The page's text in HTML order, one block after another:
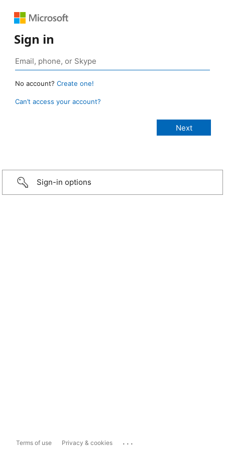
Sign in
No account? Create one!
Can’t access your account?
Sign-in options
Terms of use Privacy & cookies ...